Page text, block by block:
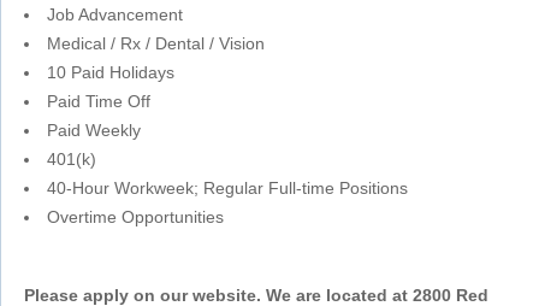
Job Advancement
Medical / Rx / Dental / Vision
10 Paid Holidays
Paid Time Off
Paid Weekly
401(k)
40-Hour Workweek; Regular Full-time Positions
Overtime Opportunities
Please apply on our website. We are located at 2800 Red